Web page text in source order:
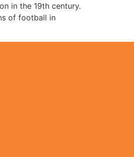
in the 19th century.
of football in